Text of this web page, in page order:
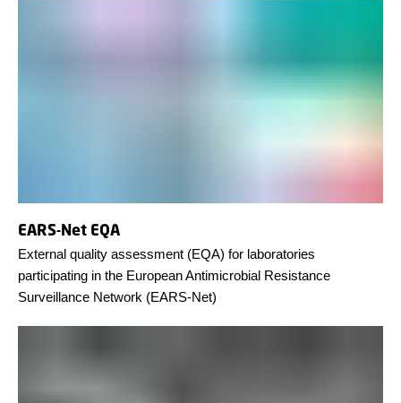
EARS-Net EQA
External quality assessment (EQA) for laboratories
participating in the European Antimicrobial Resistance
Surveillance Network (EARS-Net)